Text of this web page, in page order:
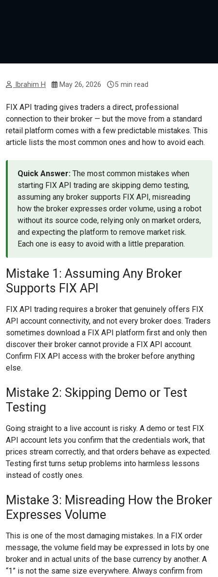
Ibrahim H May 26, 2026 5 min read
FIX API trading gives traders a direct, professional
connection to their broker — but the move from a standard
retail platform comes with a few predictable mistakes. This
article lists the most common ones and how to avoid each.
Quick Answer: The most common mistakes when
starting FIX API trading are skipping demo testing,
assuming any broker supports FIX API, misreading
how the broker expresses order volume, using a robot
without its source code, relying only on market orders,
and expecting the platform to remove market risk.
Each one is easy to avoid with a little preparation.
Mistake 1: Assuming Any Broker
Supports FIX API
FIX API trading requires a broker that genuinely offers FIX
API account connectivity, and not every broker does. Traders
sometimes download a FIX API platform first and only then
discover their broker cannot provide a FIX API account.
Confirm FIX API access with the broker before anything
else.
Mistake 2: Skipping Demo or Test
Testing
Going straight to a live account is risky. A demo or test FIX
API account lets you confirm that the credentials work, that
prices stream correctly, and that orders behave as expected.
Testing first turns setup problems into harmless lessons
instead of costly ones.
Mistake 3: Misreading How the Broker
Expresses Volume
This is one of the most damaging mistakes. In a FIX order
message, the volume field may be expressed in lots by one
broker and in actual units of the base currency by another. A
“1” is not the same size everywhere. Always confirm from